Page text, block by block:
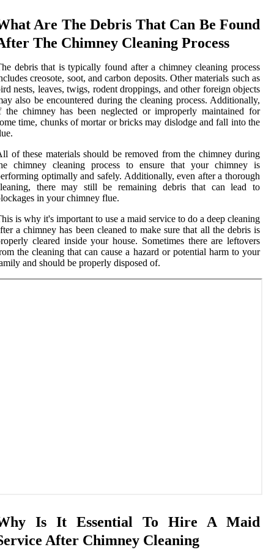
Are The Debris That Can Be Found
The Chimney Cleaning Process
debris that is typically found after a chimney cleaning process
creosote, soot, and carbon deposits. Other materials such as
nests, leaves, twigs, rodent droppings, and other foreign objects
also be encountered during the cleaning process. Additionally,
the chimney has been neglected or improperly maintained for
time, chunks of mortar or bricks may dislodge and fall into the
of these materials should be removed from the chimney during
chimney cleaning process to ensure that your chimney is
optimally and safely. Additionally, even after a thorough
there may still be remaining debris that can lead to
in your chimney flue.
is why it's important to use a maid service to do a deep cleaning
a chimney has been cleaned to make sure that all the debris is
cleared inside your house. Sometimes there are leftovers
the cleaning that can cause a hazard or potential harm to your
and should be properly disposed of.
Is It Essential To Hire A Maid
After Chimney Cleaning